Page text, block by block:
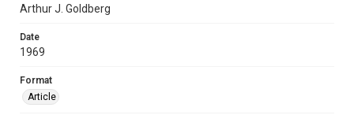
Arthur J. Goldberg
Date
1969
Format
Article